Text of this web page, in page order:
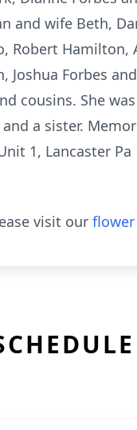
and wife Beth,
Robert Hamilton,
Forbes
cousins. She
a sister.
1, Lancaster
visit our